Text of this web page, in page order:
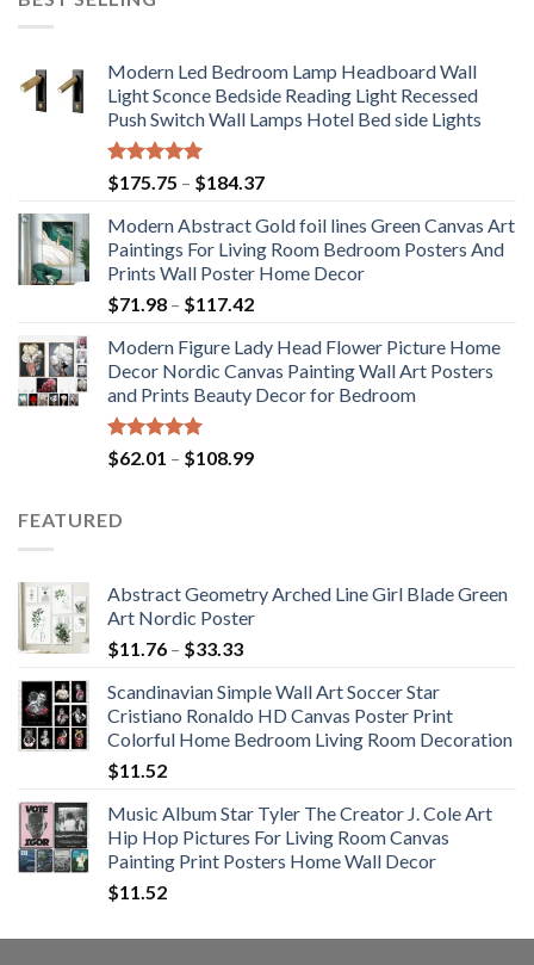
Modern Led Bedroom Lamp Headboard Wall
Light Sconce Bedside Reading Light Recessed
Push Switch Wall Lamps Hotel Bed side Lights
Rated5.00
out of 5
$175.75 – $184.37Price
$175.75
through
$184.37
Modern Abstract Gold foil lines Green Canvas Art
Paintings For Living Room Bedroom Posters And
Prints Wall Poster Home Decor
$71.98 – $117.42Price
$71.98
through
$117.42
Modern Figure Lady Head Flower Picture Home
Decor Nordic Canvas Painting Wall Art Posters
and Prints Beauty Decor for Bedroom
Rated5.00
out of 5
$62.01 – $108.99Price
FEATURED
Abstract Geometry Arched Line Girl Blade Green
Art Nordic Poster
$11.76 – $33.33Price
$11.76
through
$33.33
Scandinavian Simple Wall Art Soccer Star
Cristiano Ronaldo HD Canvas Poster Print
Colorful Home Bedroom Living Room Decoration
$11.52
Music Album Star Tyler The Creator J. Cole Art
Hip Hop Pictures For Living Room Canvas
Painting Print Posters Home Wall Decor
$11.52